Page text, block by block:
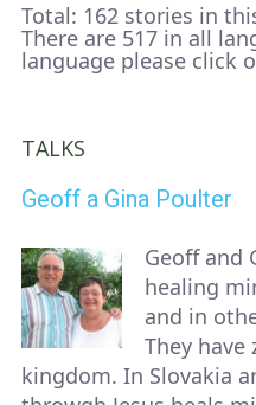
Total: 162 stories in
There are 517 in all
language please click
TALKS
Geoff a Gina Poulter
Geoff and
healing
and in
They
kingdom. In Slovakia